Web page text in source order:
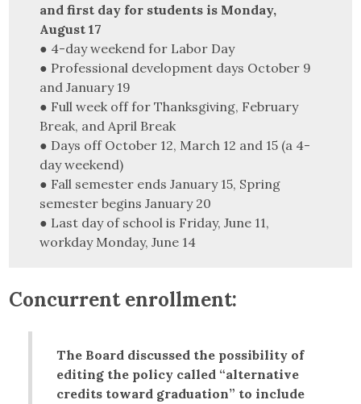
and first day for students is Monday,
August 17
● 4-day weekend for Labor Day
● Professional development days October 9
and January 19
● Full week off for Thanksgiving, February
Break, and April Break
● Days off October 12, March 12 and 15 (a 4-
day weekend)
● Fall semester ends January 15, Spring
semester begins January 20
● Last day of school is Friday, June 11,
workday Monday, June 14
Concurrent enrollment:
The Board discussed the possibility of
editing the policy called “alternative
credits toward graduation” to include